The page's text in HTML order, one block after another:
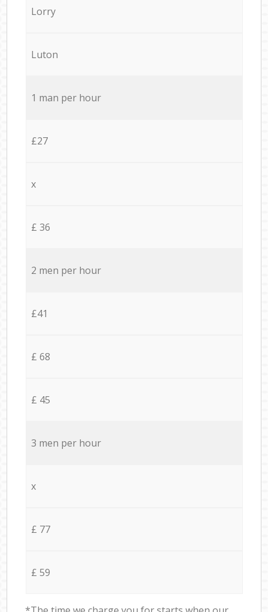
Lorry
Luton
1 man per hour
£27
x
£ 36
2 men per hour
£41
£ 68
£ 45
3 men per hour
x
£ 77
£ 59